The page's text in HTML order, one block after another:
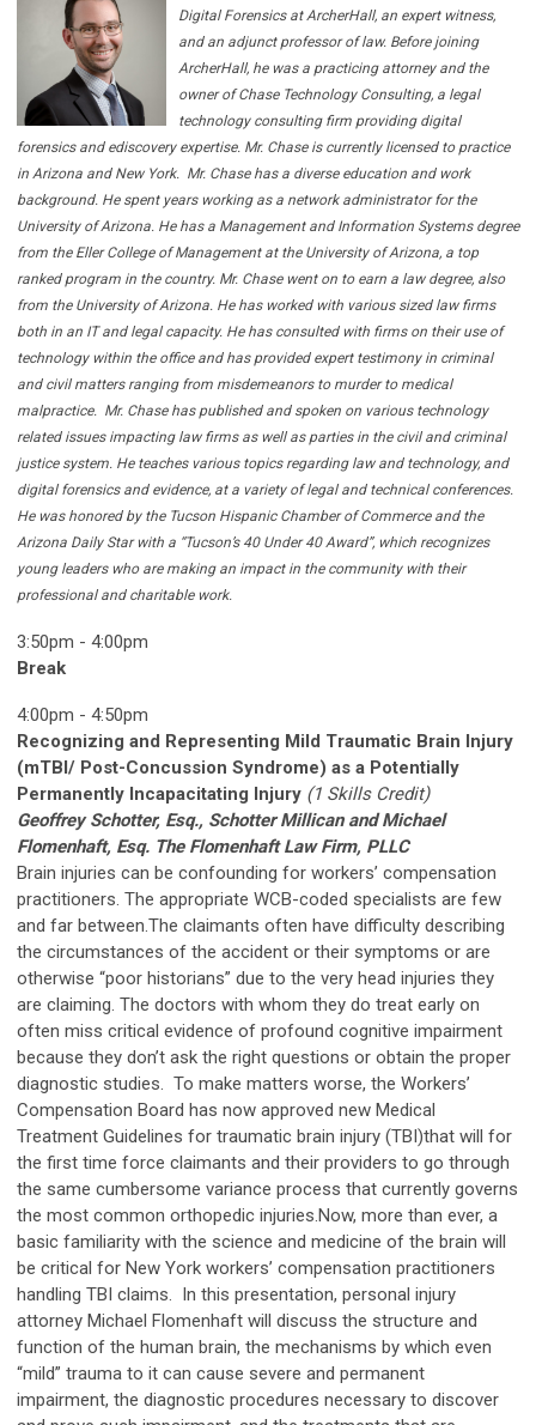
Digital Forensics at ArcherHall, an expert witness,
and an adjunct professor of law. Before joining
ArcherHall, he was a practicing attorney and the
owner of Chase Technology Consulting, a legal
technology consulting firm providing digital
forensics and ediscovery expertise. Mr. Chase is currently licensed to practice
in Arizona and New York. Mr. Chase has a diverse education and work
background. He spent years working as a network administrator for the
University of Arizona. He has a Management and Information Systems degree
from the Eller College of Management at the University of Arizona, a top
ranked program in the country. Mr. Chase went on to earn a law degree, also
from the University of Arizona. He has worked with various sized law firms
both in an IT and legal capacity. He has consulted with firms on their use of
technology within the office and has provided expert testimony in criminal
and civil matters ranging from misdemeanors to murder to medical
malpractice. Mr. Chase has published and spoken on various technology
related issues impacting law firms as well as parties in the civil and criminal
justice system. He teaches various topics regarding law and technology, and
digital forensics and evidence, at a variety of legal and technical conferences.
He was honored by the Tucson Hispanic Chamber of Commerce and the
Arizona Daily Star with a “Tucson’s 40 Under 40 Award”, which recognizes
young leaders who are making an impact in the community with their
professional and charitable work.
3:50pm - 4:00pm
Break
4:00pm - 4:50pm
Recognizing and Representing Mild Traumatic Brain Injury
(mTBI/ Post-Concussion Syndrome) as a Potentially
Permanently Incapacitating Injury (1 Skills Credit)
Geoffrey Schotter, Esq., Schotter Millican and Michael
Flomenhaft, Esq. The Flomenhaft Law Firm, PLLC
Brain injuries can be confounding for workers’ compensation
practitioners. The appropriate WCB-coded specialists are few
and far between.The claimants often have difficulty describing
the circumstances of the accident or their symptoms or are
otherwise “poor historians” due to the very head injuries they
are claiming. The doctors with whom they do treat early on
often miss critical evidence of profound cognitive impairment
because they don’t ask the right questions or obtain the proper
diagnostic studies. To make matters worse, the Workers’
Compensation Board has now approved new Medical
Treatment Guidelines for traumatic brain injury (TBI)that will for
the first time force claimants and their providers to go through
the same cumbersome variance process that currently governs
the most common orthopedic injuries.Now, more than ever, a
basic familiarity with the science and medicine of the brain will
be critical for New York workers’ compensation practitioners
handling TBI claims. In this presentation, personal injury
attorney Michael Flomenhaft will discuss the structure and
function of the human brain, the mechanisms by which even
“mild” trauma to it can cause severe and permanent
impairment, the diagnostic procedures necessary to discover